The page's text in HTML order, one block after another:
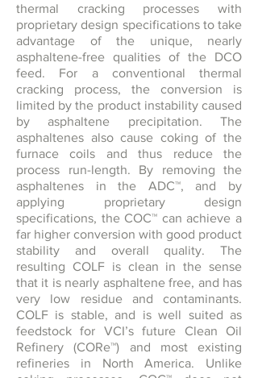
thermal cracking processes with
proprietary design specifications to take
advantage of the unique, nearly
asphaltene-free qualities of the DCO
feed. For a conventional thermal
cracking process, the conversion is
limited by the product instability caused
by asphaltene precipitation. The
asphaltenes also cause coking of the
furnace coils and thus reduce the
process run-length. By removing the
asphaltenes in the ADC™, and by
applying proprietary design
specifications, the COC™ can achieve a
far higher conversion with good product
stability and overall quality. The
resulting COLF is clean in the sense
that it is nearly asphaltene free, and has
very low residue and contaminants.
COLF is stable, and is well suited as
feedstock for VCI’s future Clean Oil
Refinery (CORe™) and most existing
refineries in North America. Unlike